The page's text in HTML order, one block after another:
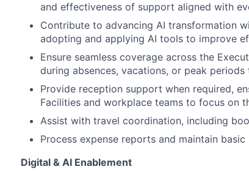
and effectiveness of support aligned with
Contribute to advancing AI transformation
adopting and applying AI tools to improve
Ensure seamless coverage across the
during absences, vacations, or peak
Provide reception support when required,
Facilities and workplace teams to focus on
Assist with travel coordination, including
Process expense reports and maintain
Digital & AI Enablement